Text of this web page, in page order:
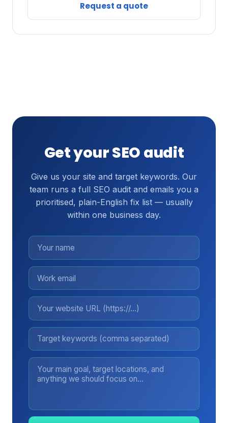
Request a quote
Get your SEO audit
Give us your site and target keywords. Our
team runs a full SEO audit and emails you a
prioritised, plain-English fix list — usually
within one business day.